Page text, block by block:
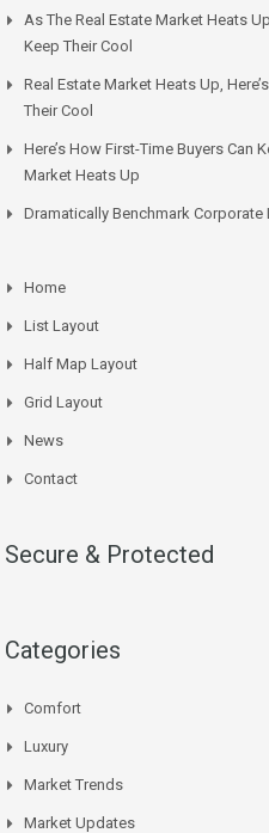
As The Real Estate Market Heats
Keep Their Cool
Real Estate Market Heats Up,
Their Cool
Here’s How First-Time Buyers Can
Market Heats Up
Dramatically Benchmark
Home
List Layout
Half Map Layout
Grid Layout
News
Contact
Secure & Protected
Categories
Comfort
Luxury
Market Trends
Market Updates